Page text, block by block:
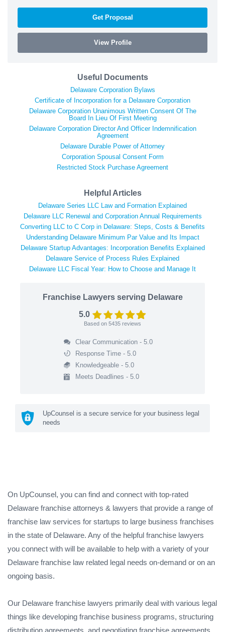
Get Proposal
View Profile
Useful Documents
Delaware Corporation Bylaws
Certificate of Incorporation for a Delaware Corporation
Delaware Corporation Unanimous Written Consent Of The
Board In Lieu Of First Meeting
Delaware Corporation Director And Officer Indemnification
Agreement
Delaware Durable Power of Attorney
Corporation Spousal Consent Form
Restricted Stock Purchase Agreement
Helpful Articles
Delaware Series LLC Law and Formation Explained
Delaware LLC Renewal and Corporation Annual Requirements
Converting LLC to C Corp in Delaware: Steps, Costs & Benefits
Understanding Delaware Minimum Par Value and Its Impact
Delaware Startup Advantages: Incorporation Benefits Explained
Delaware Service of Process Rules Explained
Delaware LLC Fiscal Year: How to Choose and Manage It
Franchise Lawyers serving Delaware
5.0
Based on 5435 reviews
Clear Communication - 5.0
Response Time - 5.0
Knowledgeable - 5.0
Meets Deadlines - 5.0
UpCounsel is a secure service for your business legal
needs
On UpCounsel, you can find and connect with top-rated
Delaware franchise attorneys & lawyers that provide a range of
franchise law services for startups to large business franchises
in the state of Delaware. Any of the helpful franchise lawyers
you connect with will be available to help with a variety of your
Delaware franchise law related legal needs on-demand or on an
ongoing basis.
Our Delaware franchise lawyers primarily deal with various legal
things like developing franchise business programs, structuring
distribution agreements, and negotiating franchise agreements.